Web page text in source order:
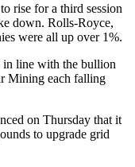
rise for a third session
down. Rolls-Royce,
were all up over 1%.
in line with the bullion
Mining each falling
on Thursday that it
to upgrade grid